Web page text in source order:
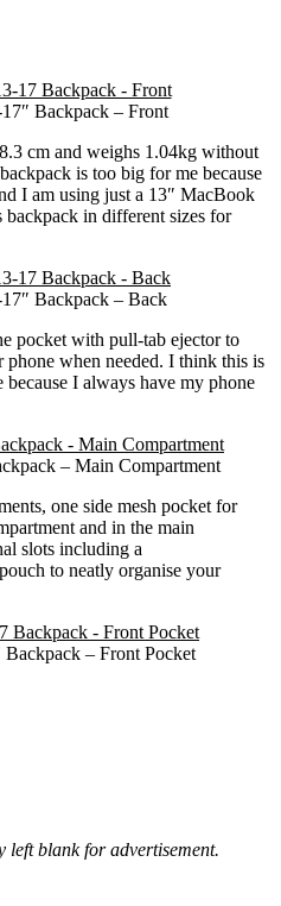
Backpack – Front
cm and weighs 1.04kg without
is too big for me because
I am using just a 13″ MacBook
in different sizes for
Backpack – Back
pocket with pull-tab ejector to
when needed. I think this is
I always have my phone
– Main Compartment
one side mesh pocket for
and in the main
slots including a
to neatly organise your
Backpack – Front Pocket
left blank for advertisement.